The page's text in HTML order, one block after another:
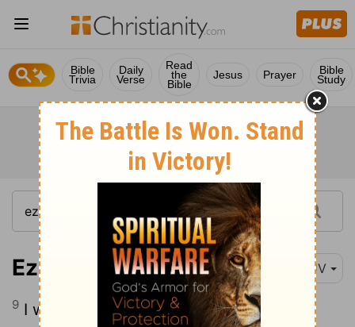
Bible
Trivia
Daily
Verse
Read
the
Bible
Jesus Prayer Bible
Study
Ezekiel 32:9 KJV
9 I will also vex[1]the hearts of many